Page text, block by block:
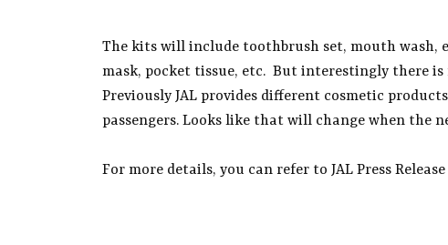
The kits will include toothbrush set, mouth wash,
mask, pocket tissue, etc. But interestingly there
Previously JAL provides different cosmetic
passengers. Looks like that will change when the
For more details, you can refer to JAL Press Release